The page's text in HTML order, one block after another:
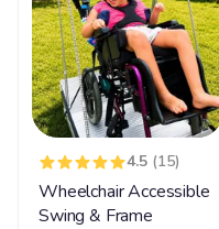
4.5 (15)
Wheelchair Accessible
Swing & Frame